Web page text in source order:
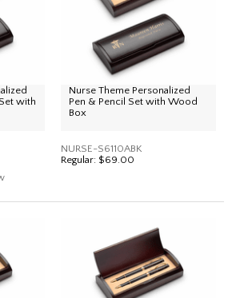
with
Nurse Theme Personalized
Pen & Pencil Set with Wood
Box
NURSE-S6110ABK
Regular: $69.00